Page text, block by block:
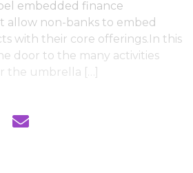
embedded finance
allow non-banks to embed
with their core offerings.In this
door to the many activities
the umbrella […]